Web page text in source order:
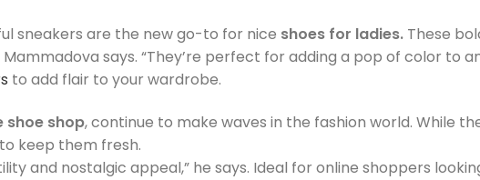
sneakers are the new go-to for nice shoes for ladies. These
says. “They’re perfect for adding a pop of color to
to add flair to your wardrobe.
shoe shop, continue to make waves in the fashion world. While
keep them fresh.
and nostalgic appeal,” he says. Ideal for online shoppers